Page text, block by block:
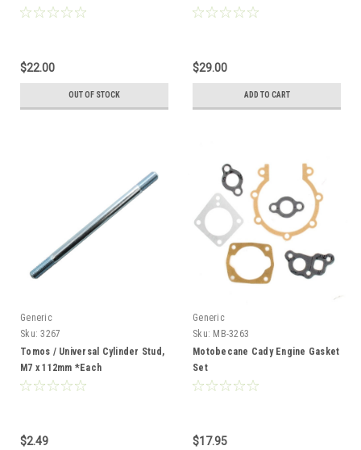
$22.00
OUT OF STOCK
$29.00
ADD TO CART
Generic
Sku: 3267
Tomos / Universal Cylinder Stud,
M7 x 112mm *Each
$2.49
Generic
Sku: MB-3263
Motobecane Cady Engine Gasket
Set
$17.95